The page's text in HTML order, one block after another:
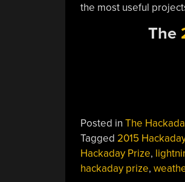
the most useful
The
Posted in The
Tagged 2015
Hackaday Prize,
hackaday prize,